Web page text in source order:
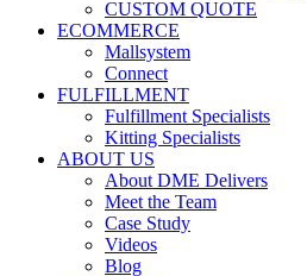
CUSTOM QUOTE
ECOMMERCE
Mallsystem
Connect
FULFILLMENT
Fulfillment Specialists
Kitting Specialists
ABOUT US
About DME Delivers
Meet the Team
Case Study
Videos
Blog